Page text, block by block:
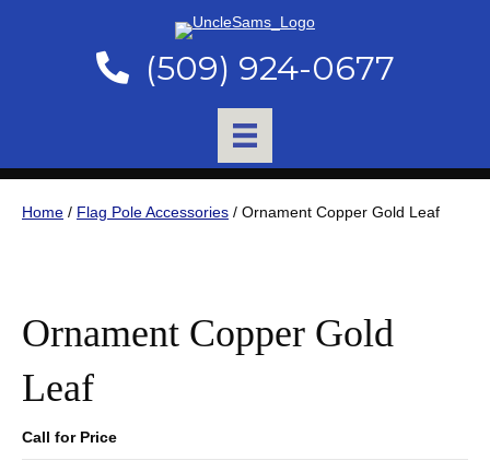
(509) 924-0677
Home / Flag Pole Accessories / Ornament Copper Gold Leaf
Ornament Copper Gold
Leaf
Call for Price